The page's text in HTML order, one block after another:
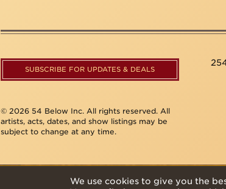
SUBSCRIBE FOR UPDATES & DEALS
© 2026 54 Below Inc. All rights reserved. All
artists, acts, dates, and show listings may be
subject to change at any time.
We use cookies to give you the